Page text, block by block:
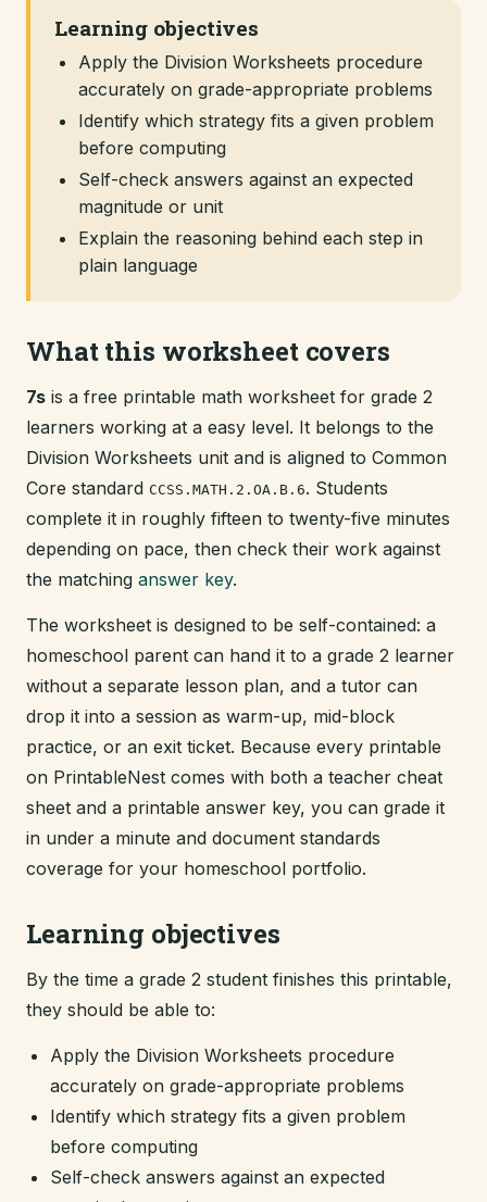
Learning objectives
Apply the Division Worksheets procedure
accurately on grade-appropriate problems
Identify which strategy fits a given problem
before computing
Self-check answers against an expected
magnitude or unit
Explain the reasoning behind each step in
plain language
What this worksheet covers
7s is a free printable math worksheet for grade 2
learners working at a easy level. It belongs to the
Division Worksheets unit and is aligned to Common
Core standard CCSS.MATH.2.OA.B.6. Students
complete it in roughly fifteen to twenty-five minutes
depending on pace, then check their work against
the matching answer key.
The worksheet is designed to be self-contained: a
homeschool parent can hand it to a grade 2 learner
without a separate lesson plan, and a tutor can
drop it into a session as warm-up, mid-block
practice, or an exit ticket. Because every printable
on PrintableNest comes with both a teacher cheat
sheet and a printable answer key, you can grade it
in under a minute and document standards
coverage for your homeschool portfolio.
Learning objectives
By the time a grade 2 student finishes this printable,
they should be able to:
Apply the Division Worksheets procedure
accurately on grade-appropriate problems
Identify which strategy fits a given problem
before computing
Self-check answers against an expected